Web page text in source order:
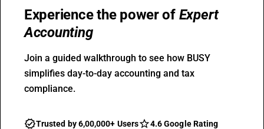
Experience the power of Expert
Accounting
Join a guided walkthrough to see how BUSY
simplifies day-to-day accounting and tax
compliance.
Trusted by 6,00,000+ Users 4.6 Google Rating